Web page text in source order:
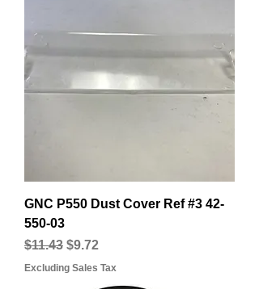
GNC P550 Dust Cover Ref #3 42-
550-03
Regular Price
$11.43 Sale Price
$9.72
Excluding Sales Tax